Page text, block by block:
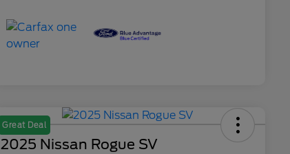
Great Deal
2025 Nissan Rogue SV